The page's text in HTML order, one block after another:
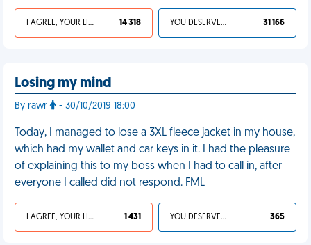
I AGREE, YOUR LIFE SUCKS 14 318 YOU DESERVED IT 31 166
Losing my mind
By rawr - 30/10/2019 18:00
Today, I managed to lose a 3XL fleece jacket in my house,
which had my wallet and car keys in it. I had the pleasure
of explaining this to my boss when I had to call in, after
everyone I called did not respond. FML
I AGREE, YOUR LIFE SUCKS 1 431 YOU DESERVED IT 365